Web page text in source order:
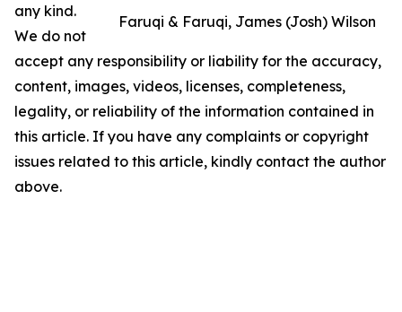
Faruqi & Faruqi, James (Josh) Wilson
any kind.
We do not
accept any responsibility or liability for the accuracy,
content, images, videos, licenses, completeness,
legality, or reliability of the information contained in
this article. If you have any complaints or copyright
issues related to this article, kindly contact the author
above.